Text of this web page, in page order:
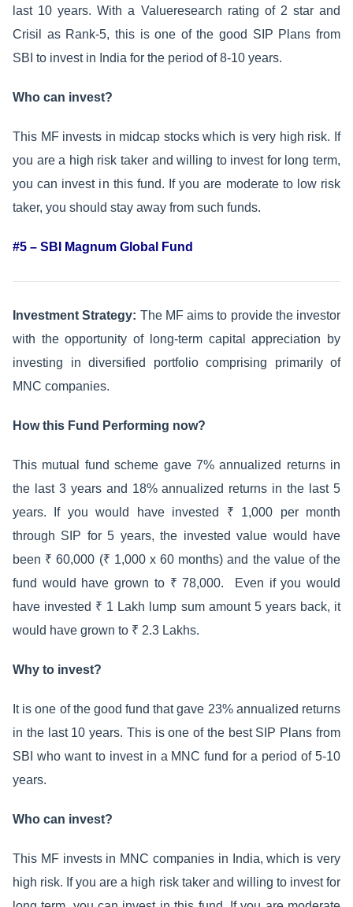
last 10 years. With a Valueresearch rating of 2 star and
Crisil as Rank-5, this is one of the good SIP Plans from
SBI to invest in India for the period of 8-10 years.
Who can invest?
This MF invests in midcap stocks which is very high risk. If
you are a high risk taker and willing to invest for long term,
you can invest in this fund. If you are moderate to low risk
taker, you should stay away from such funds.
#5 – SBI Magnum Global Fund
Investment Strategy: The MF aims to provide the investor
with the opportunity of long-term capital appreciation by
investing in diversified portfolio comprising primarily of
MNC companies.
How this Fund Performing now?
This mutual fund scheme gave 7% annualized returns in
the last 3 years and 18% annualized returns in the last 5
years. If you would have invested ₹ 1,000 per month
through SIP for 5 years, the invested value would have
been ₹ 60,000 (₹ 1,000 x 60 months) and the value of the
fund would have grown to ₹ 78,000. Even if you would
have invested ₹ 1 Lakh lump sum amount 5 years back, it
would have grown to ₹ 2.3 Lakhs.
Why to invest?
It is one of the good fund that gave 23% annualized returns
in the last 10 years. This is one of the best SIP Plans from
SBI who want to invest in a MNC fund for a period of 5-10
years.
Who can invest?
This MF invests in MNC companies in India, which is very
high risk. If you are a high risk taker and willing to invest for